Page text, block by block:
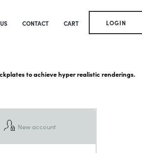
CONTACT CART LOGIN
to achieve hyper realistic renderings.
New account